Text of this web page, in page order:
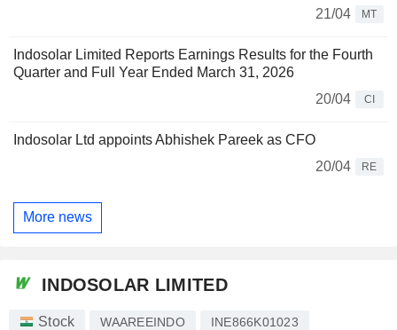
21/04
MT
Indosolar Limited Reports Earnings Results for the Fourth
Quarter and Full Year Ended March 31, 2026
20/04
CI
Indosolar Ltd appoints Abhishek Pareek as CFO
20/04
RE
More news
INDOSOLAR LIMITED
Stock WAAREEINDO INE866K01023